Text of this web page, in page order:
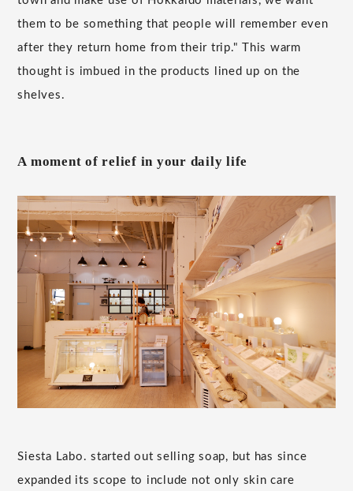
them to be something that people will remember even
after they return home from their trip." This warm
thought is imbued in the products lined up on the
shelves.
A moment of relief in your daily life
Siesta Labo. started out selling soap, but has since
expanded its scope to include not only skin care